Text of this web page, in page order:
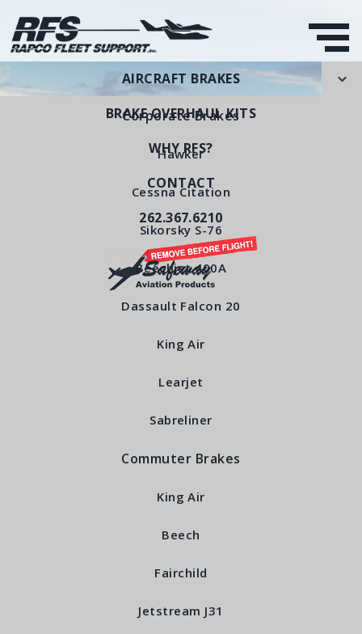
AIRCRAFT BRAKES
Corporate Brakes
Hawker
Cessna Citation
Sikorsky S-76
Beechjet 400A
Dassault Falcon 20
King Air
Learjet
Sabreliner
Commuter Brakes
King Air
Beech
Fairchild
Jetstream J31
BRAKE OVERHAUL KITS
WHY RFS?
CONTACT
262.367.6210
Piston
RFS Part Number: RFS6140
< All Products
Piston RFS6140